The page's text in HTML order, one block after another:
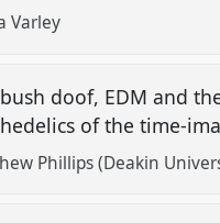
Varley
doof, EDM and
of the time-
Phillips (Deakin